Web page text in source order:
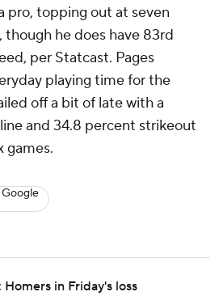
pro, topping out at seven
he does have 83rd
per Statcast. Pages
playing time for the
off a bit of late with a
and 34.8 percent strikeout
games.
Google
in Friday's loss